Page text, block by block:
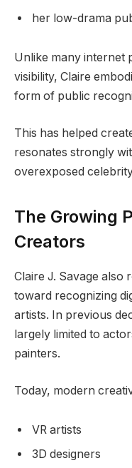
her low-drama
Unlike many internet
visibility, Claire
form of public
This has helped
resonates strongly
overexposed
The Growing
Creators
Claire J. Savage
toward recognizing
artists. In previous
largely limited to
painters.
Today, modern
VR artists
3D designers